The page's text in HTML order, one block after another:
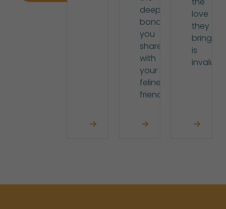
deep
bond
you
share
with
your
feline
friend.
love
they
bring
is